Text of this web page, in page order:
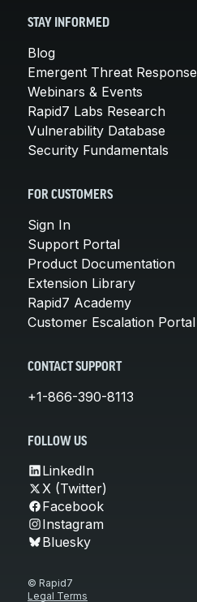
STAY INFORMED
Blog
Emergent Threat Response
Webinars & Events
Rapid7 Labs Research
Vulnerability Database
Security Fundamentals
FOR CUSTOMERS
Sign In
Support Portal
Product Documentation
Extension Library
Rapid7 Academy
Customer Escalation Portal
CONTACT SUPPORT
+1-866-390-8113
FOLLOW US
LinkedIn
X (Twitter)
Facebook
Instagram
Bluesky
© Rapid7
Legal Terms